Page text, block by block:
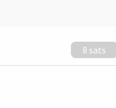
8 sats